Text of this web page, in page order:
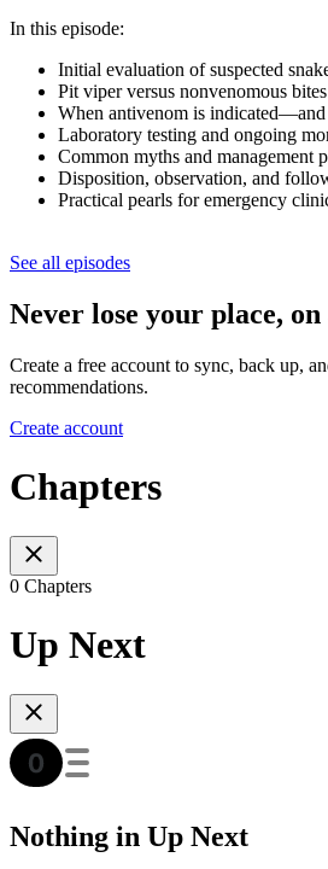
In this episode:
Initial evaluation of suspected
Pit viper versus nonvenomous bites
When antivenom is
Laboratory testing and ongoing
Common myths and management
Disposition, observation, and
Practical pearls for emergency
See all episodes
Never lose your place, on
Create a free account to sync, back up,
recommendations.
Create account
Chapters
0 Chapters
Up Next
Nothing in Up Next